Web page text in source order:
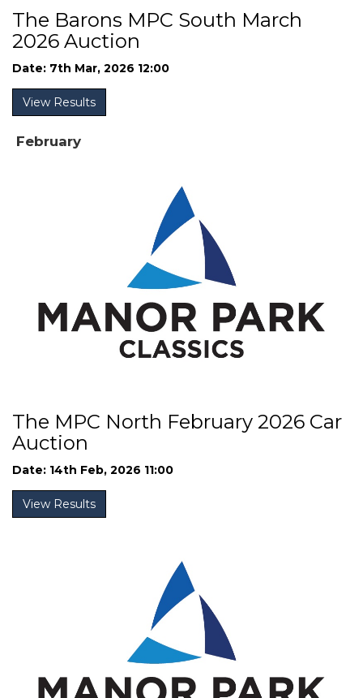
The Barons MPC South March
2026 Auction
Date: 7th Mar, 2026 12:00
View Results
February
The MPC North February 2026 Car
Auction
Date: 14th Feb, 2026 11:00
View Results